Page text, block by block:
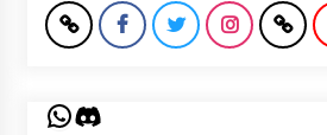
WhatsApp
Discord